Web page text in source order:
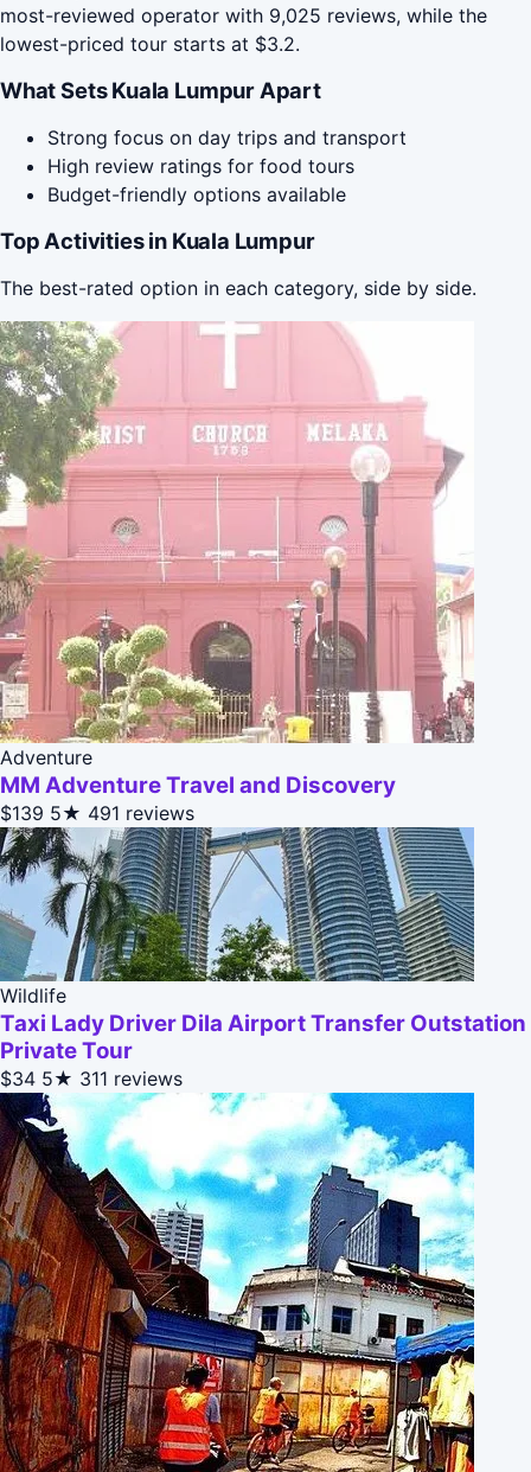
most-reviewed operator with 9,025 reviews, while the
lowest-priced tour starts at $3.2.
What Sets Kuala Lumpur Apart
Strong focus on day trips and transport
High review ratings for food tours
Budget-friendly options available
Top Activities in Kuala Lumpur
The best-rated option in each category, side by side.
Adventure
MM Adventure Travel and Discovery
$139 5★ 491 reviews
Wildlife
Taxi Lady Driver Dila Airport Transfer Outstation
Private Tour
$34 5★ 311 reviews